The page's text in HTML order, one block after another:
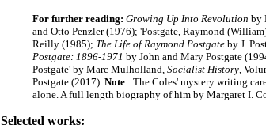
For further reading: Growing Up Into Revolution by
and Otto Penzler (1976); 'Postgate, Raymond
Reilly (1985); The Life of Raymond Postgate by J.
Postgate: 1896-1971 by John and Mary Postgate
Postgate' by Marc Mulholland, Socialist History,
Postgate (2017). Note: The Coles' mystery writing
alone. A full length biography of him by Margaret I.
Selected works: